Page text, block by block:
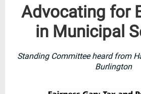
Advocating for
in Municipal
Standing Committee heard from
Burlington